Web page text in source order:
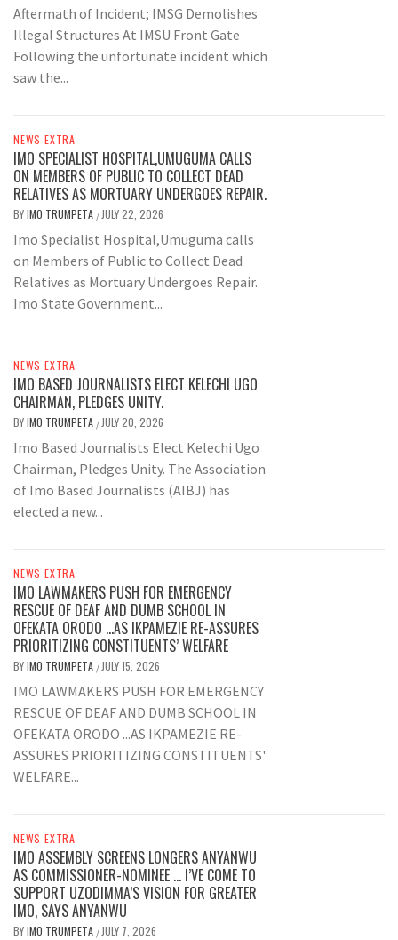
Aftermath of Incident; IMSG Demolishes
Illegal Structures At IMSU Front Gate
Following the unfortunate incident which
saw the...
NEWS EXTRA
IMO SPECIALIST HOSPITAL,UMUGUMA CALLS
ON MEMBERS OF PUBLIC TO COLLECT DEAD
RELATIVES AS MORTUARY UNDERGOES REPAIR.
BYIMO TRUMPETA / JULY 22, 2026
Imo Specialist Hospital,Umuguma calls
on Members of Public to Collect Dead
Relatives as Mortuary Undergoes Repair.
Imo State Government...
NEWS EXTRA
IMO BASED JOURNALISTS ELECT KELECHI UGO
CHAIRMAN, PLEDGES UNITY.
BYIMO TRUMPETA / JULY 20, 2026
Imo Based Journalists Elect Kelechi Ugo
Chairman, Pledges Unity. The Association
of Imo Based Journalists (AIBJ) has
elected a new...
NEWS EXTRA
IMO LAWMAKERS PUSH FOR EMERGENCY
RESCUE OF DEAF AND DUMB SCHOOL IN
OFEKATA ORODO …AS IKPAMEZIE RE-ASSURES
PRIORITIZING CONSTITUENTS’ WELFARE
BYIMO TRUMPETA / JULY 15, 2026
IMO LAWMAKERS PUSH FOR EMERGENCY
RESCUE OF DEAF AND DUMB SCHOOL IN
OFEKATA ORODO ...AS IKPAMEZIE RE-
ASSURES PRIORITIZING CONSTITUENTS'
WELFARE...
NEWS EXTRA
IMO ASSEMBLY SCREENS LONGERS ANYANWU
AS COMMISSIONER-NOMINEE … I’VE COME TO
SUPPORT UZODIMMA’S VISION FOR GREATER
IMO, SAYS ANYANWU
BYIMO TRUMPETA / JULY 7, 2026